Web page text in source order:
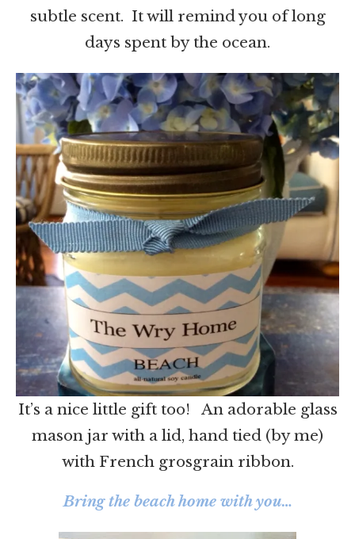
subtle scent. It will remind you of long
days spent by the ocean.
It’s a nice little gift too! An adorable glass
mason jar with a lid, hand tied (by me)
with French grosgrain ribbon.
Bring the beach home with you…